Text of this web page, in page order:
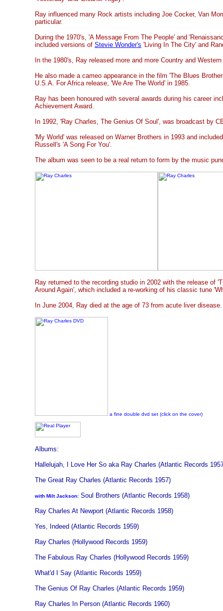
Ray influenced many Rock artists including Joe Cocker, Van
particular.
During the 1970's, 'A Message From The People' and
included versions of Stevie Wonder's 'Living In The City' and
In the 1980's, Ray released more and more Country and
He also made a cameo appearance in the film 'The Blues
U.S.A. For Africa release, 'We Are The World' in 1985.
Ray has been honoured with several awards during his career
Achievement Award.
In 1992, 'Ray Charles, The Genius Of Soul', was broadcast by
'My World' was released on Warner Brothers in 1993 and
Russell's 'A Song For You'.
The album was seen to be a real return to form by the music
Ray returned to the recording studio in 2002 with the release of
Around Again', which included a re-working of his classic tune
In June 2004, Ray died at the age of 73 from acute liver
a fine double dvd set (click on the cover)
Albums:
Hallelujah, I Love Her So aka Ray Charles (Atlantic Records
The Great Ray Charles (Atlantic Records 1957)
with Milt Jackson: Soul Brothers (Atlantic Records 1958)
Ray Charles At Newport (Atlantic Records 1958)
Yes, Indeed (Atlantic Records 1959)
Ray Charles (Hollywood Records 1959)
The Fabulous Ray Charles (Hollywood Records 1959)
What'd I Say (Atlantic Records 1959)
The Genius Of Ray Charles (Atlantic Records 1959)
Ray Charles In Person (Atlantic Records 1960)